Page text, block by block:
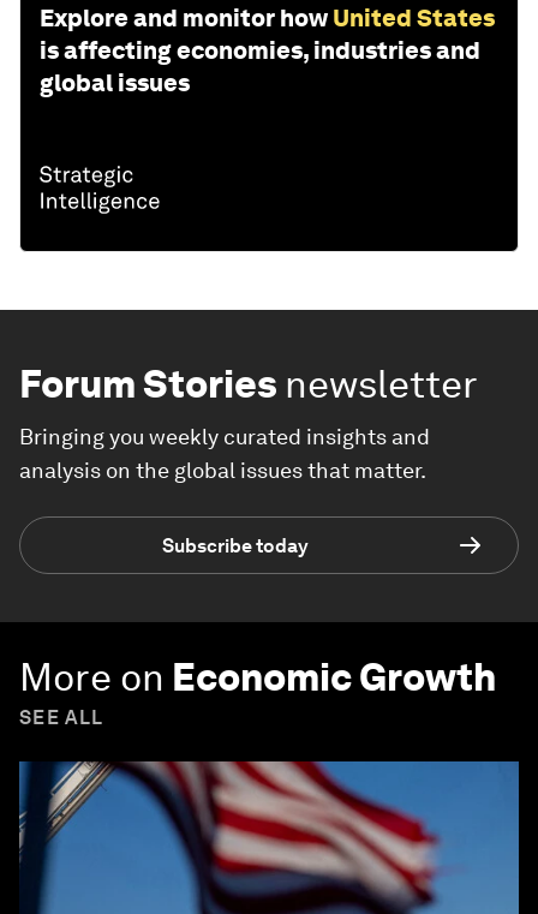
Explore and monitor how United States
is affecting economies, industries and
global issues
Forum Stories newsletter
Bringing you weekly curated insights and
analysis on the global issues that matter.
Subscribe today
More on Economic Growth
SEE ALL